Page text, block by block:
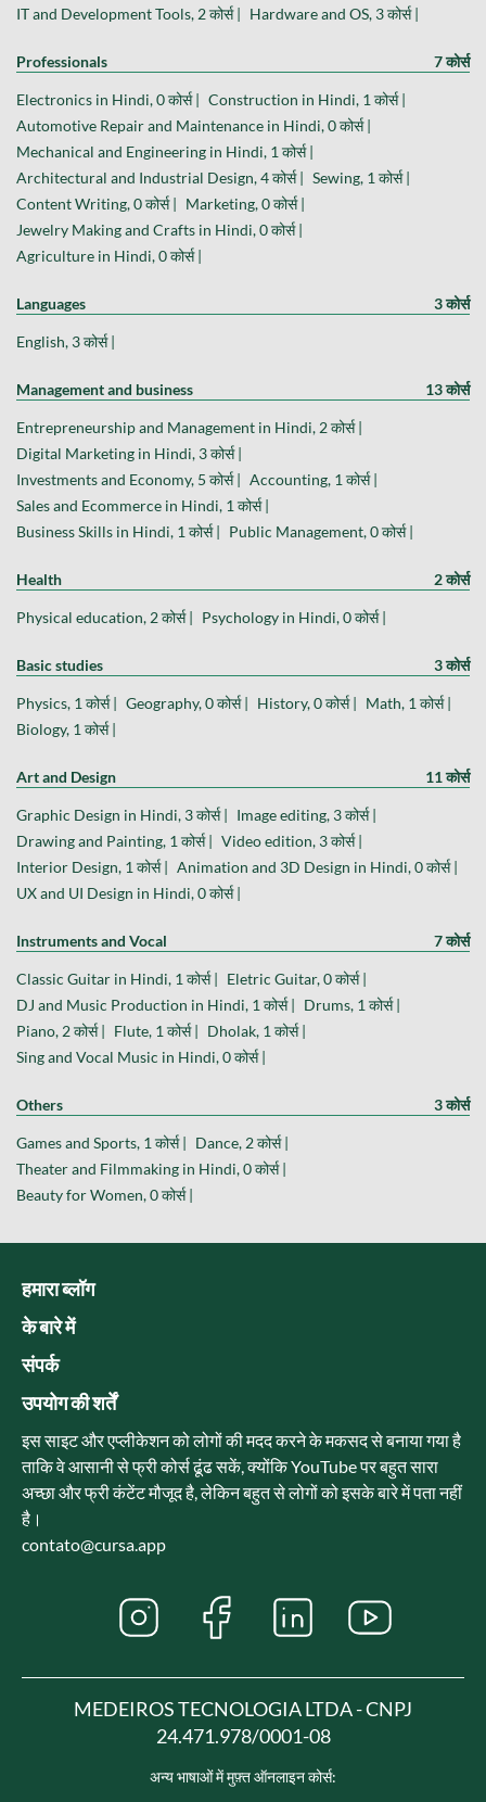
IT and Development Tools, 2 कोर्स | Hardware and OS, 3 कोर्स |
Professionals 7 कोर्स
Electronics in Hindi, 0 कोर्स | Construction in Hindi, 1 कोर्स |
Automotive Repair and Maintenance in Hindi, 0 कोर्स |
Mechanical and Engineering in Hindi, 1 कोर्स |
Architectural and Industrial Design, 4 कोर्स | Sewing, 1 कोर्स |
Content Writing, 0 कोर्स | Marketing, 0 कोर्स |
Jewelry Making and Crafts in Hindi, 0 कोर्स |
Agriculture in Hindi, 0 कोर्स |
Languages 3 कोर्स
English, 3 कोर्स |
Management and business 13 कोर्स
Entrepreneurship and Management in Hindi, 2 कोर्स |
Digital Marketing in Hindi, 3 कोर्स |
Investments and Economy, 5 कोर्स | Accounting, 1 कोर्स |
Sales and Ecommerce in Hindi, 1 कोर्स |
Business Skills in Hindi, 1 कोर्स | Public Management, 0 कोर्स |
Health 2 कोर्स
Physical education, 2 कोर्स | Psychology in Hindi, 0 कोर्स |
Basic studies 3 कोर्स
Physics, 1 कोर्स | Geography, 0 कोर्स | History, 0 कोर्स | Math, 1 कोर्स |
Biology, 1 कोर्स |
Art and Design 11 कोर्स
Graphic Design in Hindi, 3 कोर्स | Image editing, 3 कोर्स |
Drawing and Painting, 1 कोर्स | Video edition, 3 कोर्स |
Interior Design, 1 कोर्स | Animation and 3D Design in Hindi, 0 कोर्स |
UX and UI Design in Hindi, 0 कोर्स |
Instruments and Vocal 7 कोर्स
Classic Guitar in Hindi, 1 कोर्स | Eletric Guitar, 0 कोर्स |
DJ and Music Production in Hindi, 1 कोर्स | Drums, 1 कोर्स |
Piano, 2 कोर्स | Flute, 1 कोर्स | Dholak, 1 कोर्स |
Sing and Vocal Music in Hindi, 0 कोर्स |
Others 3 कोर्स
Games and Sports, 1 कोर्स | Dance, 2 कोर्स |
Theater and Filmmaking in Hindi, 0 कोर्स |
Beauty for Women, 0 कोर्स |
हमारा ब्लॉग
के बारे में
संपर्क
उपयोग की शर्तें
इस साइट और एप्लीकेशन को लोगों की मदद करने के मकसद से बनाया गया है
ताकि वे आसानी से फ्री कोर्स ढूंढ सकें, क्योंकि YouTube पर बहुत सारा
अच्छा और फ्री कंटेंट मौजूद है, लेकिन बहुत से लोगों को इसके बारे में पता नहीं
है।
contato@cursa.app
MEDEIROS TECNOLOGIA LTDA - CNPJ
24.471.978/0001-08
अन्य भाषाओं में मुफ़्त ऑनलाइन कोर्स: